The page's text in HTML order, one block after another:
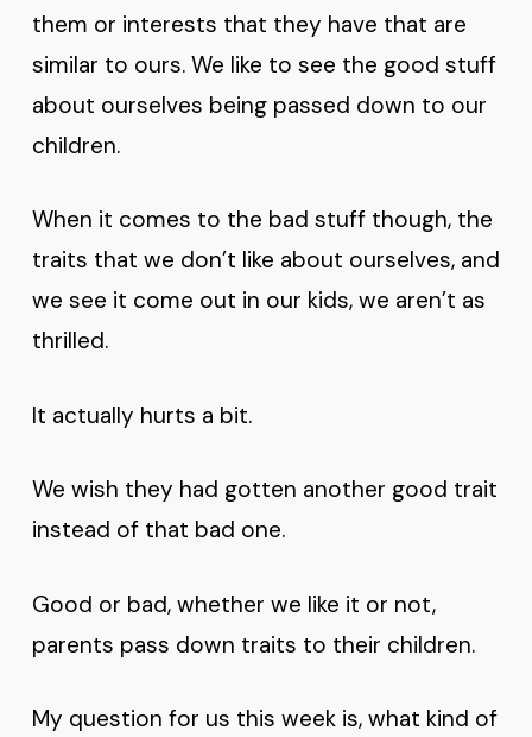
them or interests that they have that are
similar to ours. We like to see the good stuff
about ourselves being passed down to our
children.
When it comes to the bad stuff though, the
traits that we don’t like about ourselves, and
we see it come out in our kids, we aren’t as
thrilled.
It actually hurts a bit.
We wish they had gotten another good trait
instead of that bad one.
Good or bad, whether we like it or not,
parents pass down traits to their children.
My question for us this week is, what kind of